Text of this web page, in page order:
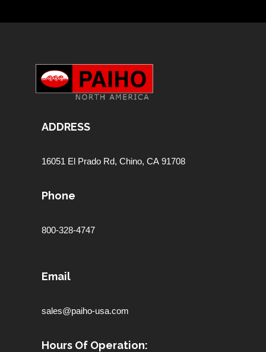
ADDRESS
16051 El Prado Rd, Chino, CA 91708
Phone
800-328-4747
Email
sales@paiho-usa.com
Hours Of Operation: